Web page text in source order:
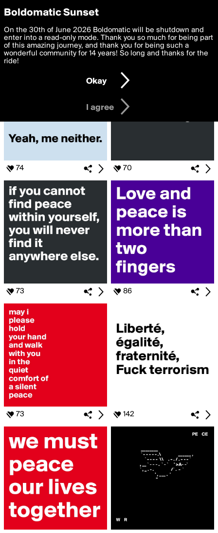
boldomatic
Search for «#Peace»
74 70
73 86
73 142
Privacy Preferences
We want to deliver the best, most functional, experience to
you. By clicking 'I agree' you agree to theTerms of Useand
settings below. Your personal data is processed in accordance
with thePrivacy Policy and GDPR Law.
I am 16 years of age or older
I agree
Boldomatic Sunset
On the 30th of June 2026 Boldomatic will be shutdown and
enter into a read-only mode. Thank you so much for being part
of this amazing journey, and thank you for being such a
wonderful community for 14 years! So long and thanks for the
ride!
Okay